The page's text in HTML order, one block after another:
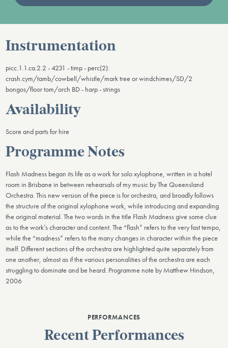
Instrumentation
picc.1.1.ca.2.2 - 4231 - timp - perc(2):
crash.cym/tamb/cowbell/whistle/mark tree or windchimes/SD/2
bongos/floor tom/orch BD - harp - strings
Availability
Score and parts for hire
Programme Notes
Flash Madness began its life as a work for solo xylophone, written in a hotel
room in Brisbane in between rehearsals of my music by The Queensland
Orchestra. This new version of the piece is for orchestra, and broadly follows
the structure of the original xylophone work, while introducing and expanding
the original material. The two words in the title Flash Madness give some clue
as to the work’s character and content. The “flash” refers to the very fast tempo,
while the “madness” refers to the many changes in character within the piece
itself. Different sections of the orchestra are highlighted quite separately from
one another, almost as if the various personalities of the orchestra are each
struggling to dominate and be heard. Programme note by Matthew Hindson,
2006
PERFORMANCES
Recent Performances